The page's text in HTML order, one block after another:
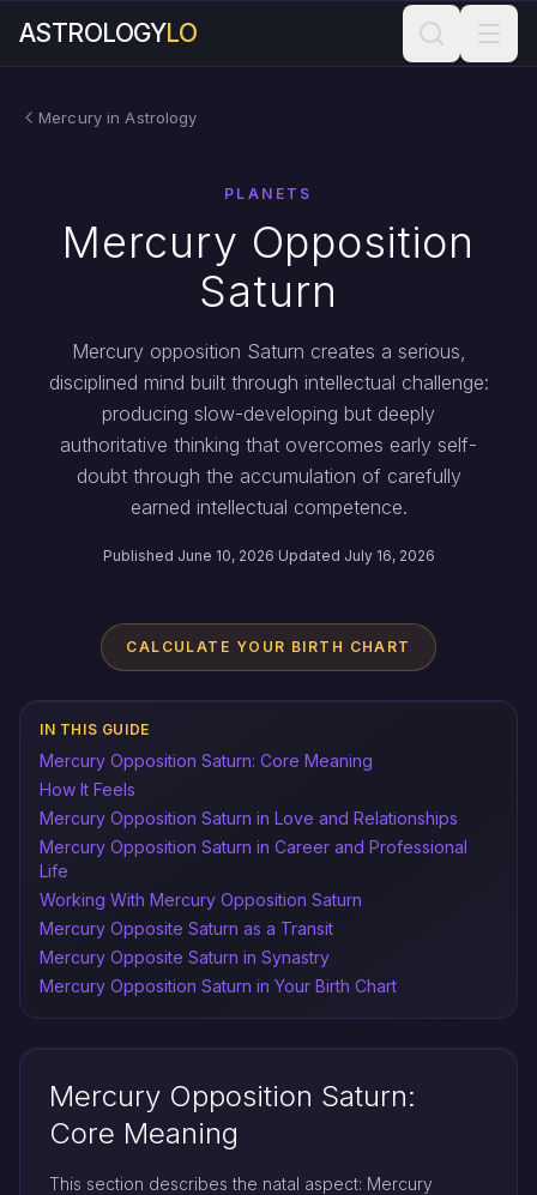
ASTROLOGYLO
Mercury in Astrology
PLANETS
Mercury Opposition
Saturn
Mercury opposition Saturn creates a serious,
disciplined mind built through intellectual challenge:
producing slow-developing but deeply
authoritative thinking that overcomes early self-
doubt through the accumulation of carefully
earned intellectual competence.
Published June 10, 2026·Updated July 16, 2026
CALCULATE YOUR BIRTH CHART
IN THIS GUIDE
Mercury Opposition Saturn: Core Meaning
How It Feels
Mercury Opposition Saturn in Love and Relationships
Mercury Opposition Saturn in Career and Professional
Life
Working With Mercury Opposition Saturn
Mercury Opposite Saturn as a Transit
Mercury Opposite Saturn in Synastry
Mercury Opposition Saturn in Your Birth Chart
Mercury Opposition Saturn:
Core Meaning
This section describes the natal aspect: Mercury